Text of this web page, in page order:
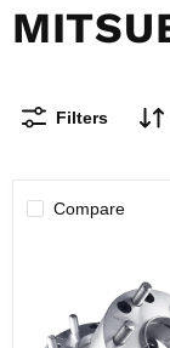
Filters
Compare